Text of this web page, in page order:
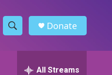
S
h
Donate
All Streams